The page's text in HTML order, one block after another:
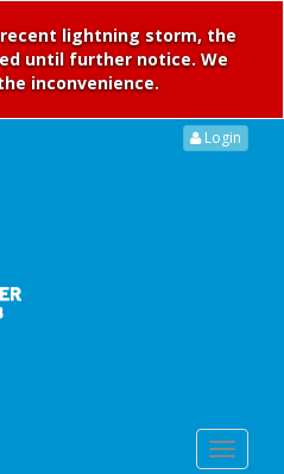
lightning storm, the
until further notice. We
inconvenience.
Login